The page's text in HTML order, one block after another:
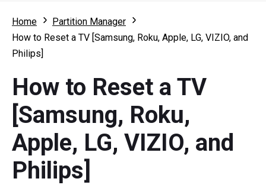
Partition Wizard Free
Partition Wizard Pro
For Business
What's New
Comparison
Resource
User Manual
Resize Partition
Clone Disk
Home
Partition Manager
How to Reset a TV [Samsung, Roku, Apple, LG, VIZIO, and
Philips]
How to Reset a TV
[Samsung, Roku,
Apple, LG, VIZIO, and
Philips]